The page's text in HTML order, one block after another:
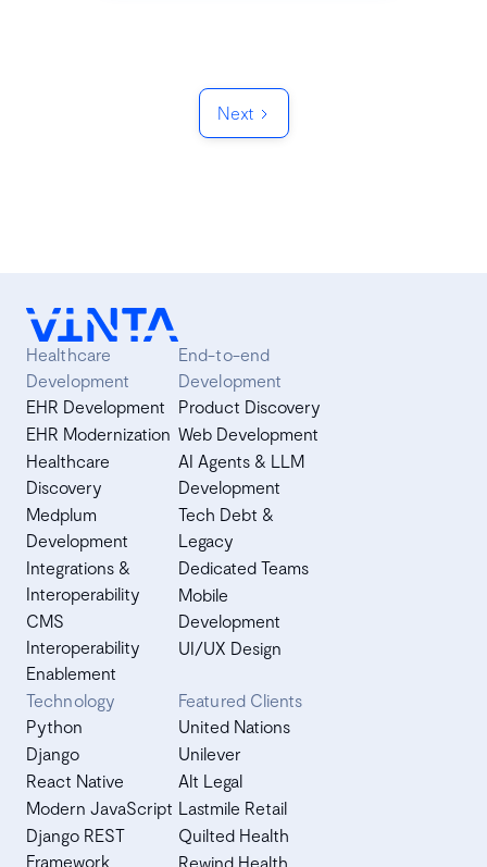
Next
Healthcare
Development
EHR Development
EHR Modernization
Healthcare
Discovery
Medplum
Development
Integrations &
Interoperability
CMS
Interoperability
Enablement
End-to-end
Development
Product Discovery
Web Development
AI Agents & LLM
Development
Tech Debt &
Legacy
Dedicated Teams
Mobile
Development
UI/UX Design
Technology
Python
Django
React Native
Modern JavaScript
Django REST
Framework
Featured Clients
United Nations
Unilever
Alt Legal
Lastmile Retail
Quilted Health
Rewind Health